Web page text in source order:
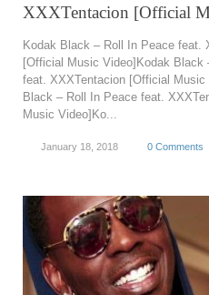
XXXTentacion [Official
Kodak Black – Roll In Peace feat.
[Official Music Video]Kodak Black
feat. XXXTentacion [Official Music
Black – Roll In Peace feat.
Music Video]Ko...
January 18, 2018 0 Comments